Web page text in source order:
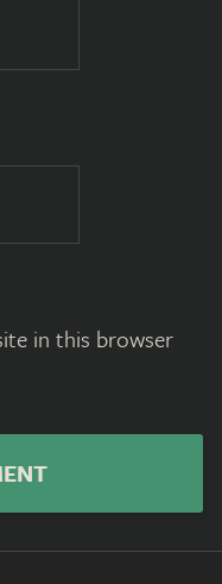
in this browser